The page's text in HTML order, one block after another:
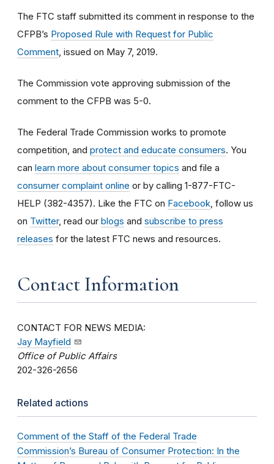
The FTC staff submitted its comment in response to the
CFPB’s Proposed Rule with Request for Public
Comment , issued on May 7, 2019.
The Commission vote approving submission of the
comment to the CFPB was 5-0.
The Federal Trade Commission works to promote
competition, and protect and educate consumers. You
can learn more about consumer topics and file a
consumer complaint online or by calling 1-877-FTC-
HELP (382-4357). Like the FTC on Facebook , follow us
on Twitter, read our blogs and subscribe to press
releases for the latest FTC news and resources.
Contact Information
CONTACT FOR NEWS MEDIA:
Jay Mayfield
Office of Public Affairs
202-326-2656
Related actions
Comment of the Staff of the Federal Trade
Commission’s Bureau of Consumer Protection: In the